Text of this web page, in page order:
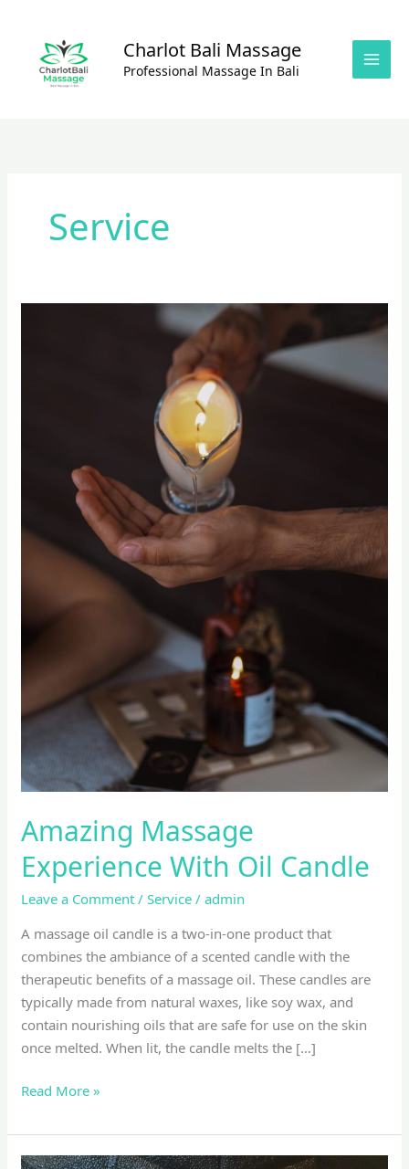
content
Charlot Bali Massage
Professional Massage In Bali
Service
Amazing Massage
Experience With Oil Candle
Leave a Comment /Service /admin
A massage oil candle is a two-in-one product that
combines the ambiance of a scented candle with the
therapeutic benefits of a massage oil. These candles are
typically made from natural waxes, like soy wax, and
contain nourishing oils that are safe for use on the skin
once melted. When lit, the candle melts the […]
Read More »